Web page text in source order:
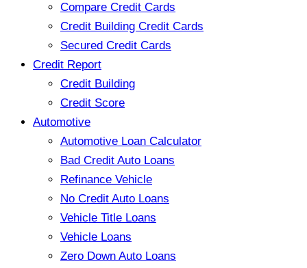
Compare Credit Cards
Credit Building Credit Cards
Secured Credit Cards
Credit Report
Credit Building
Credit Score
Automotive
Automotive Loan Calculator
Bad Credit Auto Loans
Refinance Vehicle
No Credit Auto Loans
Vehicle Title Loans
Vehicle Loans
Zero Down Auto Loans